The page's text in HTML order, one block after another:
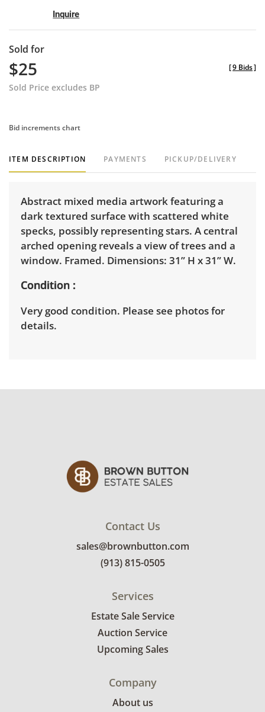
Inquire
Sold for
$25
Sold Price excludes BP
[9 Bids]
Bid increments chart
ITEM DESCRIPTION PAYMENTS PICKUP/DELIVERY
Abstract mixed media artwork featuring a
dark textured surface with scattered white
specks, possibly representing stars. A central
arched opening reveals a view of trees and a
window. Framed. Dimensions: 31” H x 31” W.
Condition
Very good condition. Please see photos for
details.
Contact Us
sales@brownbutton.com
(913) 815-0505
Services
Estate Sale Service
Auction Service
Upcoming Sales
Company
About us